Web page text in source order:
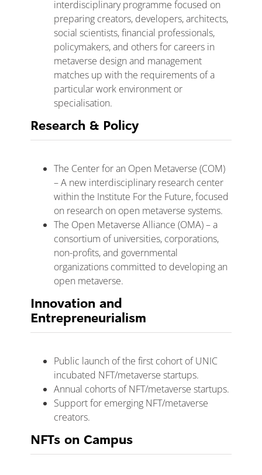
interdisciplinary programme focused on
preparing creators, developers, architects,
social scientists, financial professionals,
policymakers, and others for careers in
metaverse design and management
matches up with the requirements of a
particular work environment or
specialisation.
Research & Policy
The Center for an Open Metaverse (COM)
– A new interdisciplinary research center
within the Institute For the Future, focused
on research on open metaverse systems.
The Open Metaverse Alliance (OMA) – a
consortium of universities, corporations,
non-profits, and governmental
organizations committed to developing an
open metaverse.
Innovation and
Entrepreneurialism
Public launch of the first cohort of UNIC
incubated NFT/metaverse startups.
Annual cohorts of NFT/metaverse startups.
Support for emerging NFT/metaverse
creators.
NFTs on Campus